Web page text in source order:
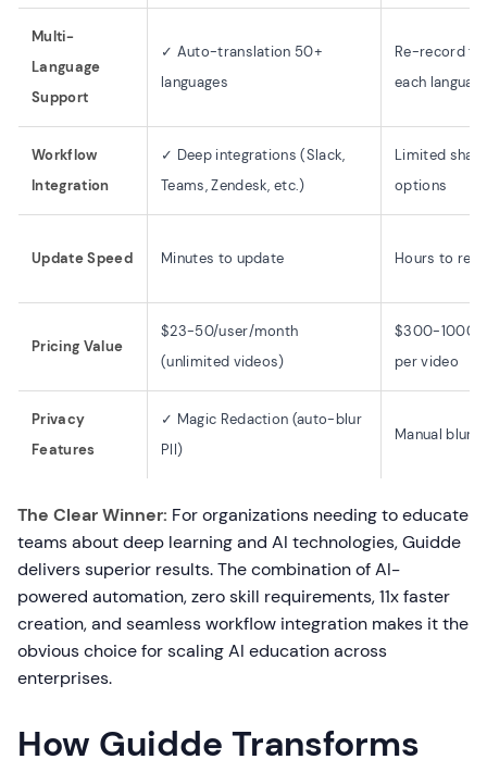
Multi-
Language
Support
✓ Auto-translation 50+
languages
Re-record
each
Workflow
Integration
✓ Deep integrations (Slack,
Teams, Zendesk, etc.)
Limited
options
Update Speed Minutes to update Hours to re-
Pricing Value
$23-50/user/month
(unlimited videos)
$300-1000+
per video
Privacy
Features
✓ Magic Redaction (auto-blur
PII)
Manual
The Clear Winner: For organizations needing to educate
teams about deep learning and AI technologies, Guidde
delivers superior results. The combination of AI-
powered automation, zero skill requirements, 11x faster
creation, and seamless workflow integration makes it the
obvious choice for scaling AI education across
enterprises.
How Guidde Transforms